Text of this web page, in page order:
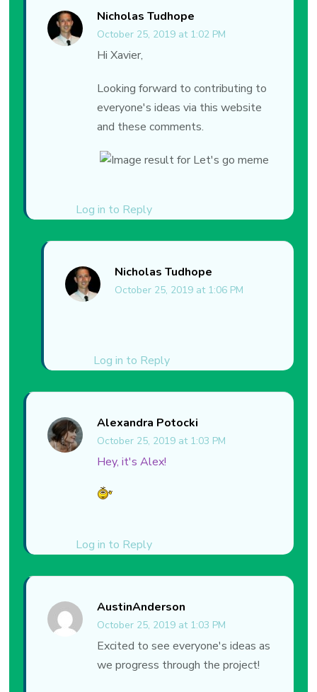
Nicholas Tudhope
October 25, 2019 at 1:02 PM
Log in to Reply
Hi Xavier,
Looking forward to contributing to
everyone's ideas via this website
and these comments.
Nicholas Tudhope
October 25, 2019 at 1:06 PM
Log in to Reply
Alexandra Potocki
October 25, 2019 at 1:03 PM
Log in to Reply
Hey, it's Alex!
AustinAnderson
October 25, 2019 at 1:03 PM
Excited to see everyone's ideas as
we progress through the project!